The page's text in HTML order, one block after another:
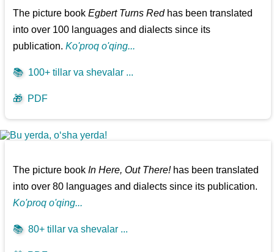
The picture bookEgbert Turns Redhas been translated
into over 100 languages and dialects since its
publication.Ko'proq o'qing...
📚 100+ tillar va shevalar ...
🎁 PDF
The picture bookIn Here, Out There!has been translated
into over 80 languages and dialects since its publication.
Ko'proq o'qing...
📚 80+ tillar va shevalar ...